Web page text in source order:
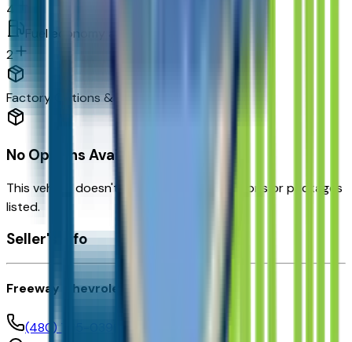
4
Fuel economy and emissions
2
Factory Options & Packages Included
No Options Available
This vehicle doesn't have any factory options or packages
listed.
Seller's info
Freeway Chevrolet
(480) 735-0399